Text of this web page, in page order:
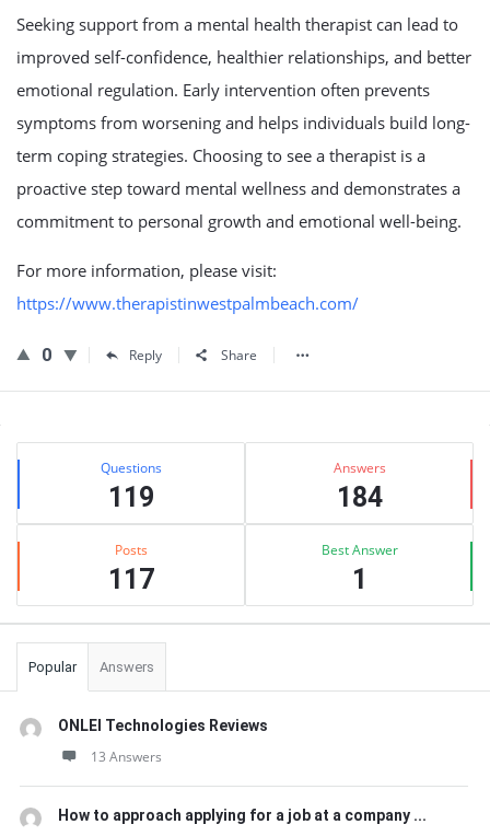
Seeking support from a mental health therapist can lead to
improved self-confidence, healthier relationships, and better
emotional regulation. Early intervention often prevents
symptoms from worsening and helps individuals build long-
term coping strategies. Choosing to see a therapist is a
proactive step toward mental wellness and demonstrates a
commitment to personal growth and emotional well-being.
For more information, please visit:
https://www.therapistinwestpalmbeach.com/
0 Reply Share
Sidebar
Stats Questions
119
Answers
184
Posts
117
Best Answer
1
Popular Answers
ONLEI Technologies Reviews
13 Answers
How to approach applying for a job at a company ...